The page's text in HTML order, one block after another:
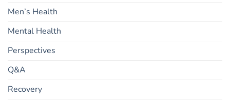
Men’s Health
Mental Health
Perspectives
Q&A
Recovery